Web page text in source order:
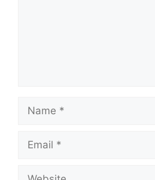
Name
Email
Website